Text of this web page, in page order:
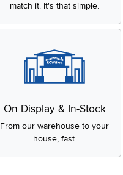
match it. It's that simple.
On Display & In-Stock
From our warehouse to your
house, fast.